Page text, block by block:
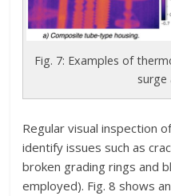
Fig. 7: Examples of
surge
Regular visual inspection
identify issues such as
broken grading rings and
employed). Fig. 8 shows